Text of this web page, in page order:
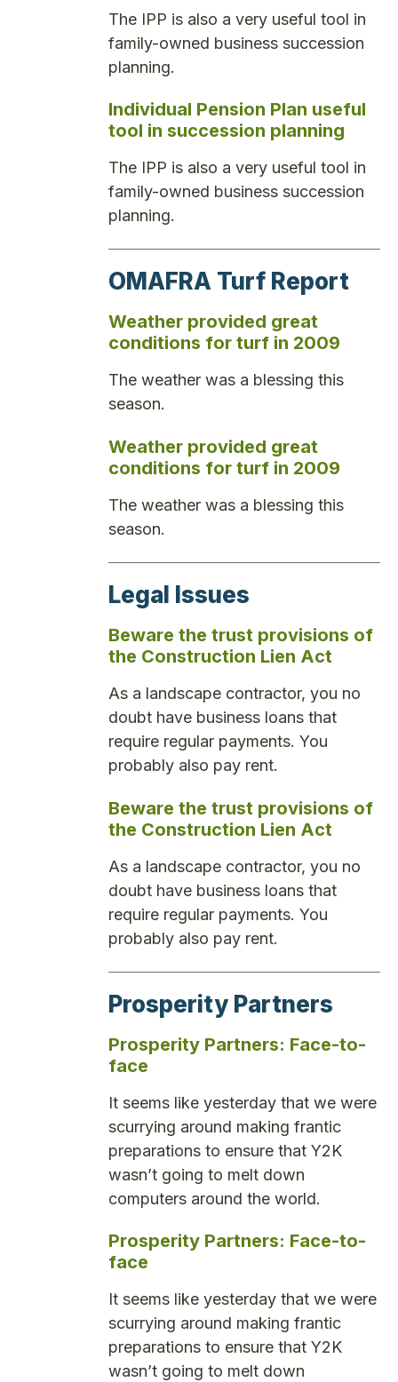
The IPP is also a very useful tool in
family-owned business succession
planning.
Individual Pension Plan useful
tool in succession planning
The IPP is also a very useful tool in
family-owned business succession
planning.
OMAFRA Turf Report
Weather provided great
conditions for turf in 2009
The weather was a blessing this
season.
Weather provided great
conditions for turf in 2009
The weather was a blessing this
season.
Legal Issues
Beware the trust provisions of
the Construction Lien Act
As a landscape contractor, you no
doubt have business loans that
require regular payments. You
probably also pay rent.
Beware the trust provisions of
the Construction Lien Act
As a landscape contractor, you no
doubt have business loans that
require regular payments. You
probably also pay rent.
Prosperity Partners
Prosperity Partners: Face-to-
face
It seems like yesterday that we were
scurrying around making frantic
preparations to ensure that Y2K
wasn’t going to melt down
computers around the world.
Prosperity Partners: Face-to-
face
It seems like yesterday that we were
scurrying around making frantic
preparations to ensure that Y2K
wasn’t going to melt down